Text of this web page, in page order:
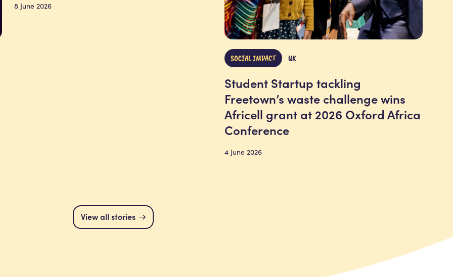
8 June 2026
SOCIAL IMPACT UK
Student Startup tackling
Freetown’s waste challenge wins
Africell grant at 2026 Oxford Africa
Conference
4 June 2026
View all stories